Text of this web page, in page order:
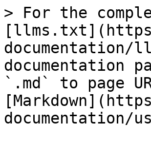
> For the
documentation/
documentation
`.md` to page
documentation/